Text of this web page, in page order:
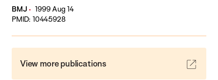
BMJ
1999 Aug 14
PMID: 10445928
View more publications